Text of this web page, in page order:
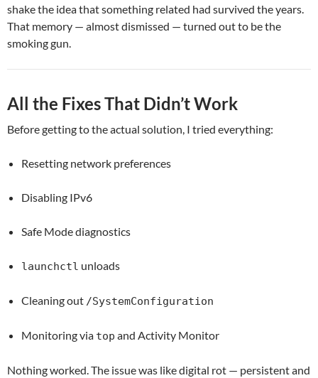
shake the idea that something related had survived the years.
That memory — almost dismissed — turned out to be the
smoking gun.
All the Fixes That Didn’t Work
Before getting to the actual solution, I tried everything:
Resetting network preferences
Disabling IPv6
Safe Mode diagnostics
launchctl unloads
Cleaning out /SystemConfiguration
Monitoring via top and Activity Monitor
Nothing worked. The issue was like digital rot — persistent and